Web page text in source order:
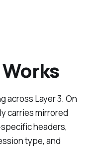
Works
across Layer 3. On
carries mirrored
specific headers,
type, and